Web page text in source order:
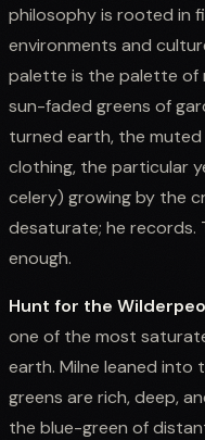
philosophy is rooted in
environments and
palette is the palette of
sun-faded greens of
turned earth, the
clothing, the particular
celery) growing by the
desaturate; he
enough.
Hunt for the
one of the most
earth. Milne leaned
greens are rich, deep,
the blue-green of